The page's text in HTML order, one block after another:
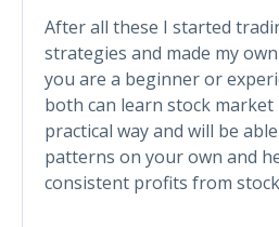
After all these I started
strategies and made my
you are a beginner or
both can learn stock market
practical way and will be
patterns on your own and
consistent profits from